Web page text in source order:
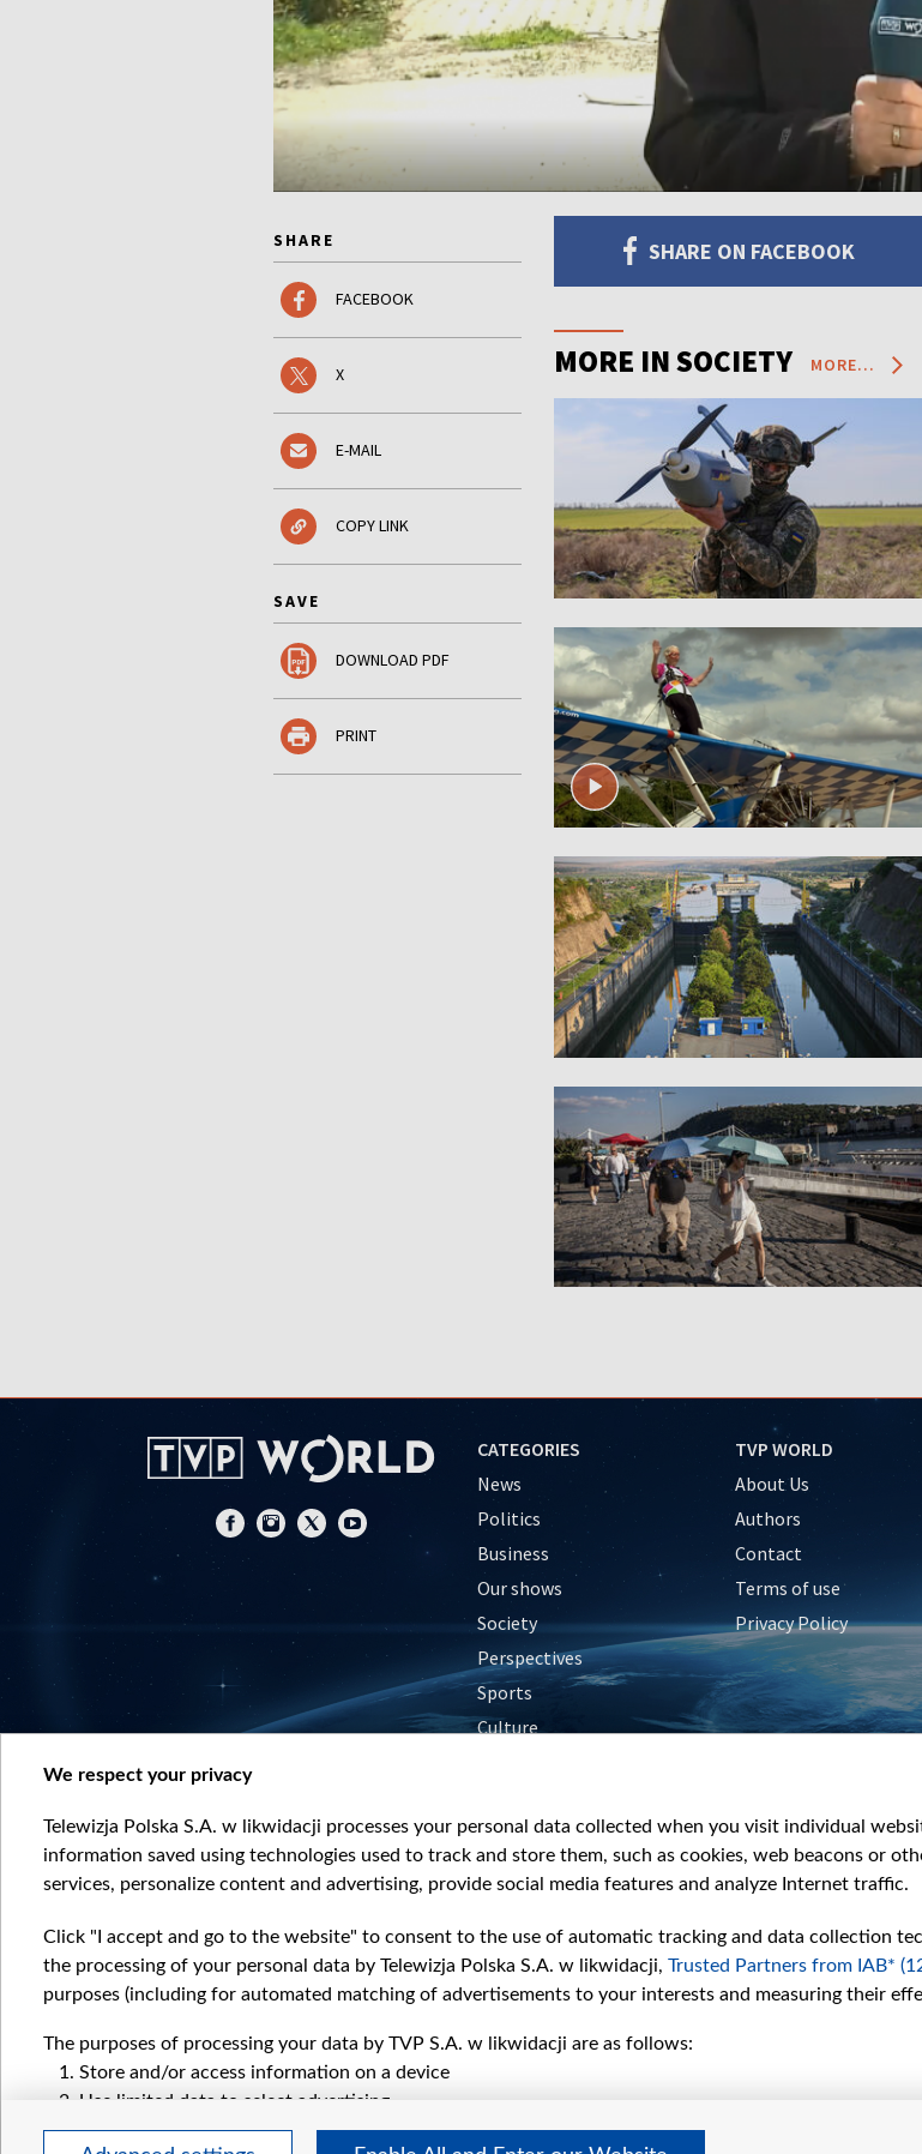
SHARE
FACEBOOK
X
E-MAIL
COPY LINK
SAVE
DOWNLOAD PDF
PRINT
SHARE ON FACEBOOK
MORE IN SOCIETY MORE...
CATEGORIES
News
Politics
Business
Our shows
Society
Perspectives
Sports
Culture
TVP WORLD
About Us
Authors
Contact
Terms of use
Privacy Policy
We respect your privacy
Telewizja Polska S.A. w likwidacji processes your personal data collected when you visit individual
information saved using technologies used to track and store them, such as cookies, web beacons or
services, personalize content and advertising, provide social media features and analyze Internet traffic.
Click "I accept and go to the website" to consent to the use of automatic tracking and data collection
the processing of your personal data by Telewizja Polska S.A. w likwidacji, Trusted Partners from IAB*
purposes (including for automated matching of advertisements to your interests and measuring their
The purposes of processing your data by TVP S.A. w likwidacji are as follows:
Store and/or access information on a device
Use limited data to select advertising
Create profiles for personalised advertising